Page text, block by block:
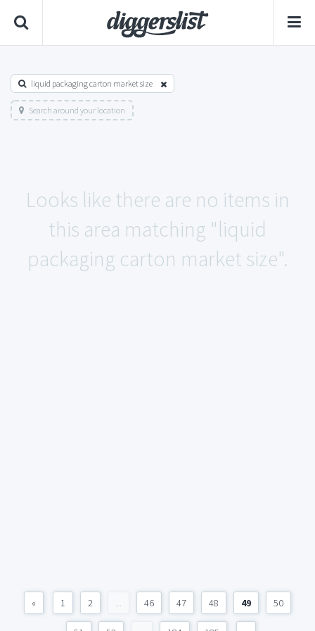
liquid packaging carton market size
Search around your location
Looks like there are no items in
this area matching "liquid
packaging carton market size".
« 1 2 ... 46 47 48 49 50